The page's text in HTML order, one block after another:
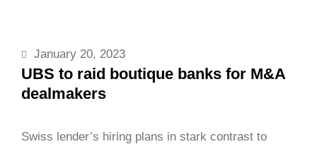
January 20, 2023
UBS to raid boutique banks for M&A
dealmakers
Swiss lender’s hiring plans in stark contrast to